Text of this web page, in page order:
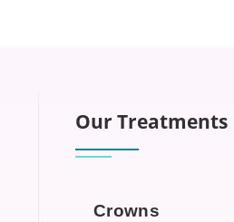
Our Treatments
Crowns